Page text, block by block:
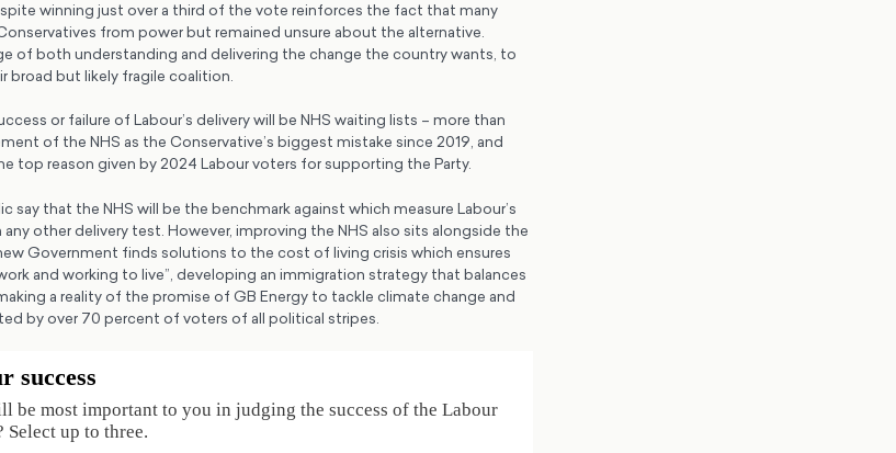
winning just over a third of the vote reinforces the fact that many
from power but remained unsure about the alternative.
of both understanding and delivering the change the country wants, to
broad but likely fragile coalition.
or failure of Labour’s delivery will be NHS waiting lists – more than
of the NHS as the Conservative’s biggest mistake since 2019, and
top reason given by 2024 Labour voters for supporting the Party.
say that the NHS will be the benchmark against which measure Labour’s
other delivery test. However, improving the NHS also sits alongside the
Government finds solutions to the cost of living crisis which ensures
and working to live”, developing an immigration strategy that balances
a reality of the promise of GB Energy to tackle climate change and
by over 70 percent of voters of all political stripes.